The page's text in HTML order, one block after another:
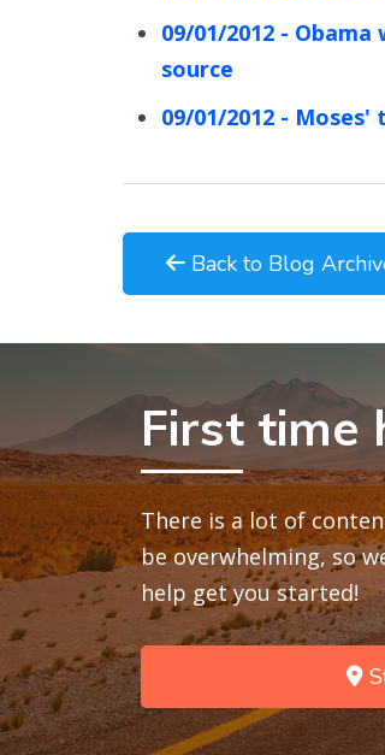
09/01/2012 -
source
09/01/2012 -
Back to Blog
First time
There is a lot of
be overwhelming, so
help get you started!